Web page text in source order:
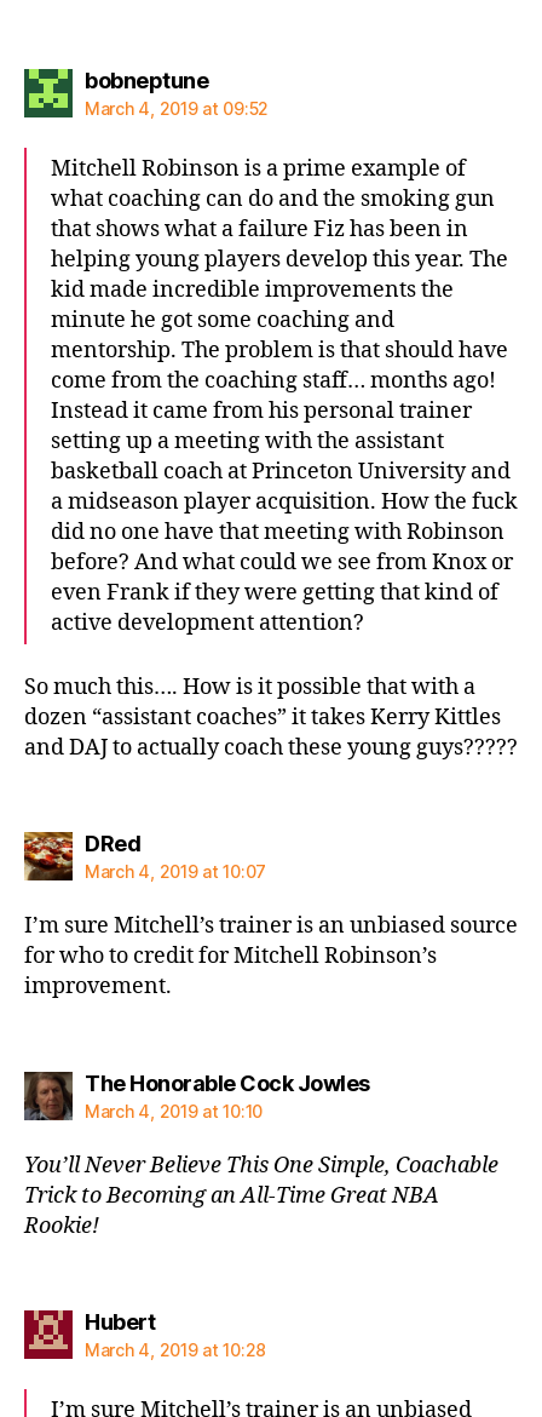
bobneptunesays:
March 4, 2019 at 09:52
Mitchell Robinson is a prime example of
what coaching can do and the smoking gun
that shows what a failure Fiz has been in
helping young players develop this year. The
kid made incredible improvements the
minute he got some coaching and
mentorship. The problem is that should have
come from the coaching staff… months ago!
Instead it came from his personal trainer
setting up a meeting with the assistant
basketball coach at Princeton University and
a midseason player acquisition. How the fuck
did no one have that meeting with Robinson
before? And what could we see from Knox or
even Frank if they were getting that kind of
active development attention?
So much this…. How is it possible that with a
dozen “assistant coaches” it takes Kerry Kittles
and DAJ to actually coach these young guys?????
DRedsays:
March 4, 2019 at 10:07
I’m sure Mitchell’s trainer is an unbiased source
for who to credit for Mitchell Robinson’s
improvement.
The Honorable Cock Jowlessays:
March 4, 2019 at 10:10
You’ll Never Believe This One Simple, Coachable
Trick to Becoming an All-Time Great NBA
Rookie!
Hubertsays:
March 4, 2019 at 10:28
I’m sure Mitchell’s trainer is an unbiased